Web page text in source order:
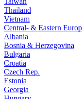
Thailand
Vietnam
Central- & Eastern
Albania
Bosnia & Herzegovina
Bulgaria
Croatia
Czech Rep.
Estonia
Georgia